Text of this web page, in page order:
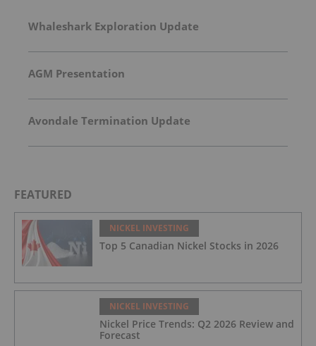
Whaleshark Exploration Update
AGM Presentation
Avondale Termination Update
FEATURED
NICKEL INVESTING
Top 5 Canadian Nickel Stocks in 2026
NICKEL INVESTING
Nickel Price Trends: Q2 2026 Review and
Forecast